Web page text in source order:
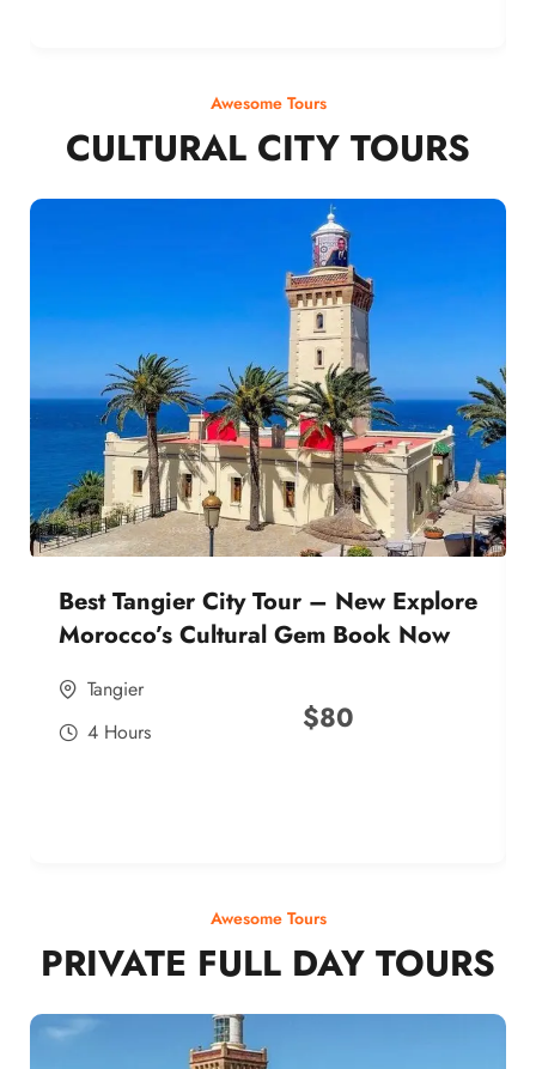
Awesome Tours
CULTURAL CITY TOURS
Best Tangier City Tour – New Explore
Morocco’s Cultural Gem Book Now
Tangier
4 Hours
$80
Awesome Tours
PRIVATE FULL DAY TOURS